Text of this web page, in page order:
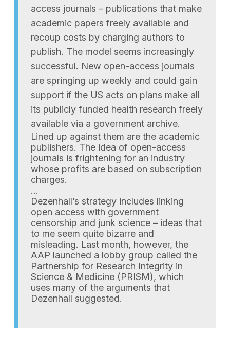
access journals – publications that make
academic papers freely available and
recoup costs by charging authors to
publish. The model seems increasingly
successful. New open-access journals
are springing up weekly and could gain
support if the US acts on plans make all
its publicly funded health research freely
available via a government archive.
Lined up against them are the academic
publishers. The idea of open-access
journals is frightening for an industry
whose profits are based on subscription
charges.
…
Dezenhall’s strategy includes linking
open access with government
censorship and junk science – ideas that
to me seem quite bizarre and
misleading. Last month, however, the
AAP launched a lobby group called the
Partnership for Research Integrity in
Science & Medicine (PRISM), which
uses many of the arguments that
Dezenhall suggested.